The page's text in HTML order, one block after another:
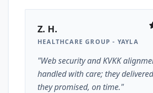
Z. H.
HEALTHCARE GROUP - YAYLA
"Web security and KVKK
handled with care; they
they promised, on time."